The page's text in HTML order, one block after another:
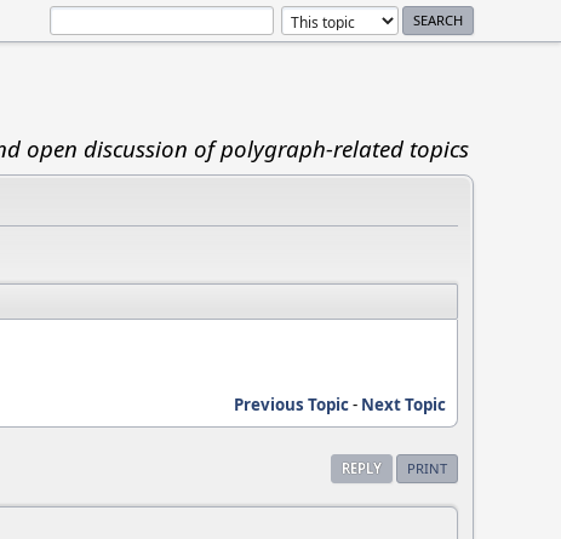
open discussion of polygraph-related topics
Previous Topic- Next Topic
REPLY PRINT